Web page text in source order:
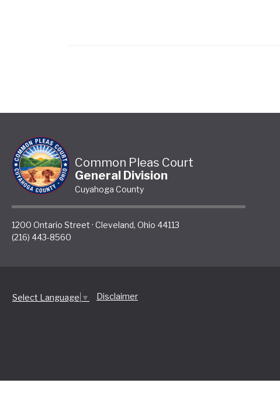
Common Pleas Court
General Division
Cuyahoga County
1200 Ontario Street · Cleveland, Ohio 44113
(216) 443-8560
Select Language ▼ Disclaimer